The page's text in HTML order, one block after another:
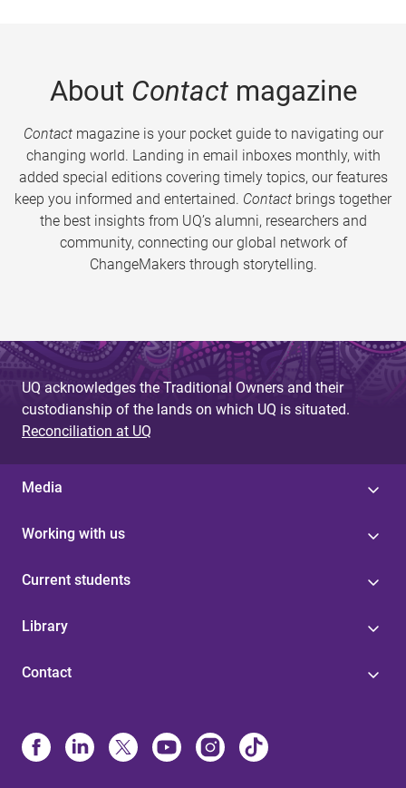
About Contactmagazine
Contactmagazine is your pocket guide to navigating our
changing world. Landing in email inboxes monthly, with
added special editions covering timely topics, our features
keep you informed and entertained. Contact brings together
the best insights from UQ’s alumni, researchers and
community, connecting our global network of
ChangeMakers through storytelling.
UQ acknowledges the Traditional Owners and their
custodianship of the lands on which UQ is situated.
Reconciliation at UQ
Media
Working with us
Current students
Library
Contact